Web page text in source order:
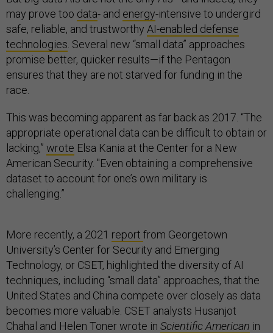
may prove too data- and energy-intensive to undergird
safe, reliable, and trustworthy AI-enabled defense
technologies. Several new “small data” approaches
promise better, quicker results—if the Pentagon
ensures that they are not starved for funding in the
race.
This was becoming apparent as far back as 2017. “The
appropriate operational data can be difficult to obtain or
lacking,” wrote Elsa Kania at the Center for a New
American Security. "Even obtaining a comprehensive
dataset to account for one’s own military is
challenging.”
More recently, a 2021 report from Georgetown
University’s Center for Security and Emerging
Technology, or CSET, highlighted the diversity of AI
techniques, including “small data” approaches, that the
United States and China compete over closely as data
becomes more valuable. CSET analysts Husanjot
Chahal and Helen Toner wrote in Scientific American in